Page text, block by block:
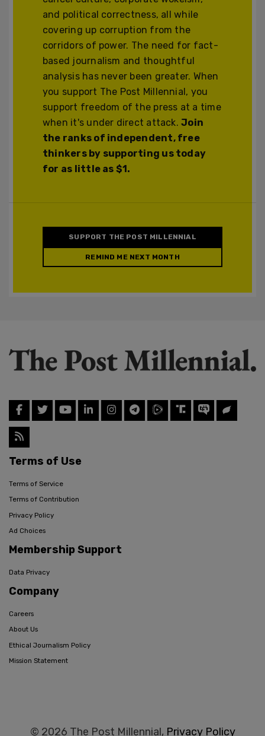
and political correctness, all while
covering up corruption from the
corridors of power. The need for fact-
based journalism and thoughtful
analysis has never been greater. When
you support The Post Millennial, you
support freedom of the press at a time
when it's under direct attack.Join
the ranks of independent, free
thinkers by supporting us today
for as little as $1.
SUPPORT THE POST MILLENNIAL
REMIND ME NEXT MONTH
Terms of Use
Terms of Service
Terms of Contribution
Privacy Policy
Ad Choices
Membership Support
Data Privacy
Company
Careers
About Us
Ethical Journalism Policy
Mission Statement
© 2026 The Post Millennial, Privacy Policy